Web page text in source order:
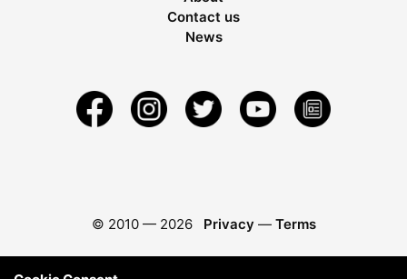
Contact us
News
© 2010 — 2026 Privacy — Terms